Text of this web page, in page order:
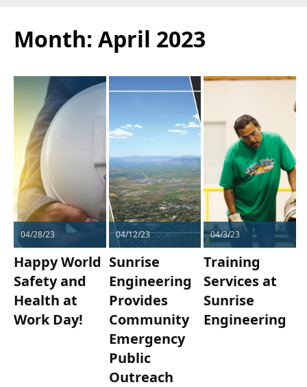
Month: April 2023
04/28/23
Happy World
Safety and
Health at
Work Day!
04/12/23
Sunrise
Engineering
Provides
Community
Emergency
Public
Outreach
04/3/23
Training
Services at
Sunrise
Engineering